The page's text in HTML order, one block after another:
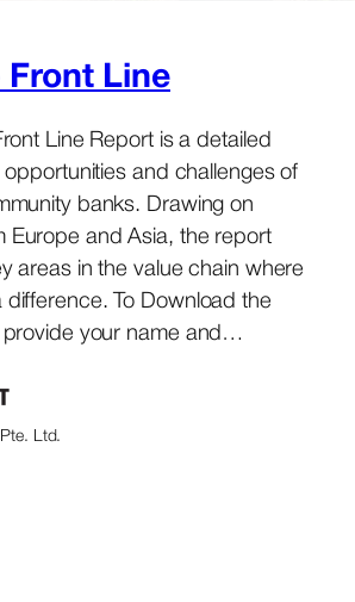
Front Line
Line Report is a detailed
opportunities and challenges of
banks. Drawing on
Europe and Asia, the report
areas in the value chain where
difference. To Download the
provide your name and…
Ltd.